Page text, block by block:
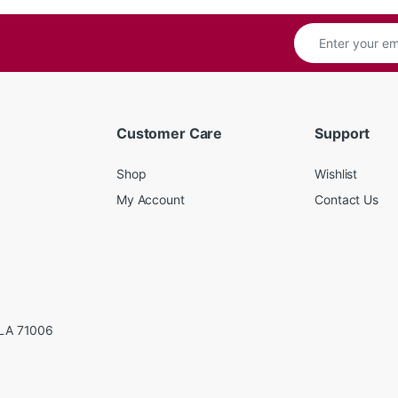
71006
Customer Care
Shop
My Account
Support
Wishlist
Contact Us